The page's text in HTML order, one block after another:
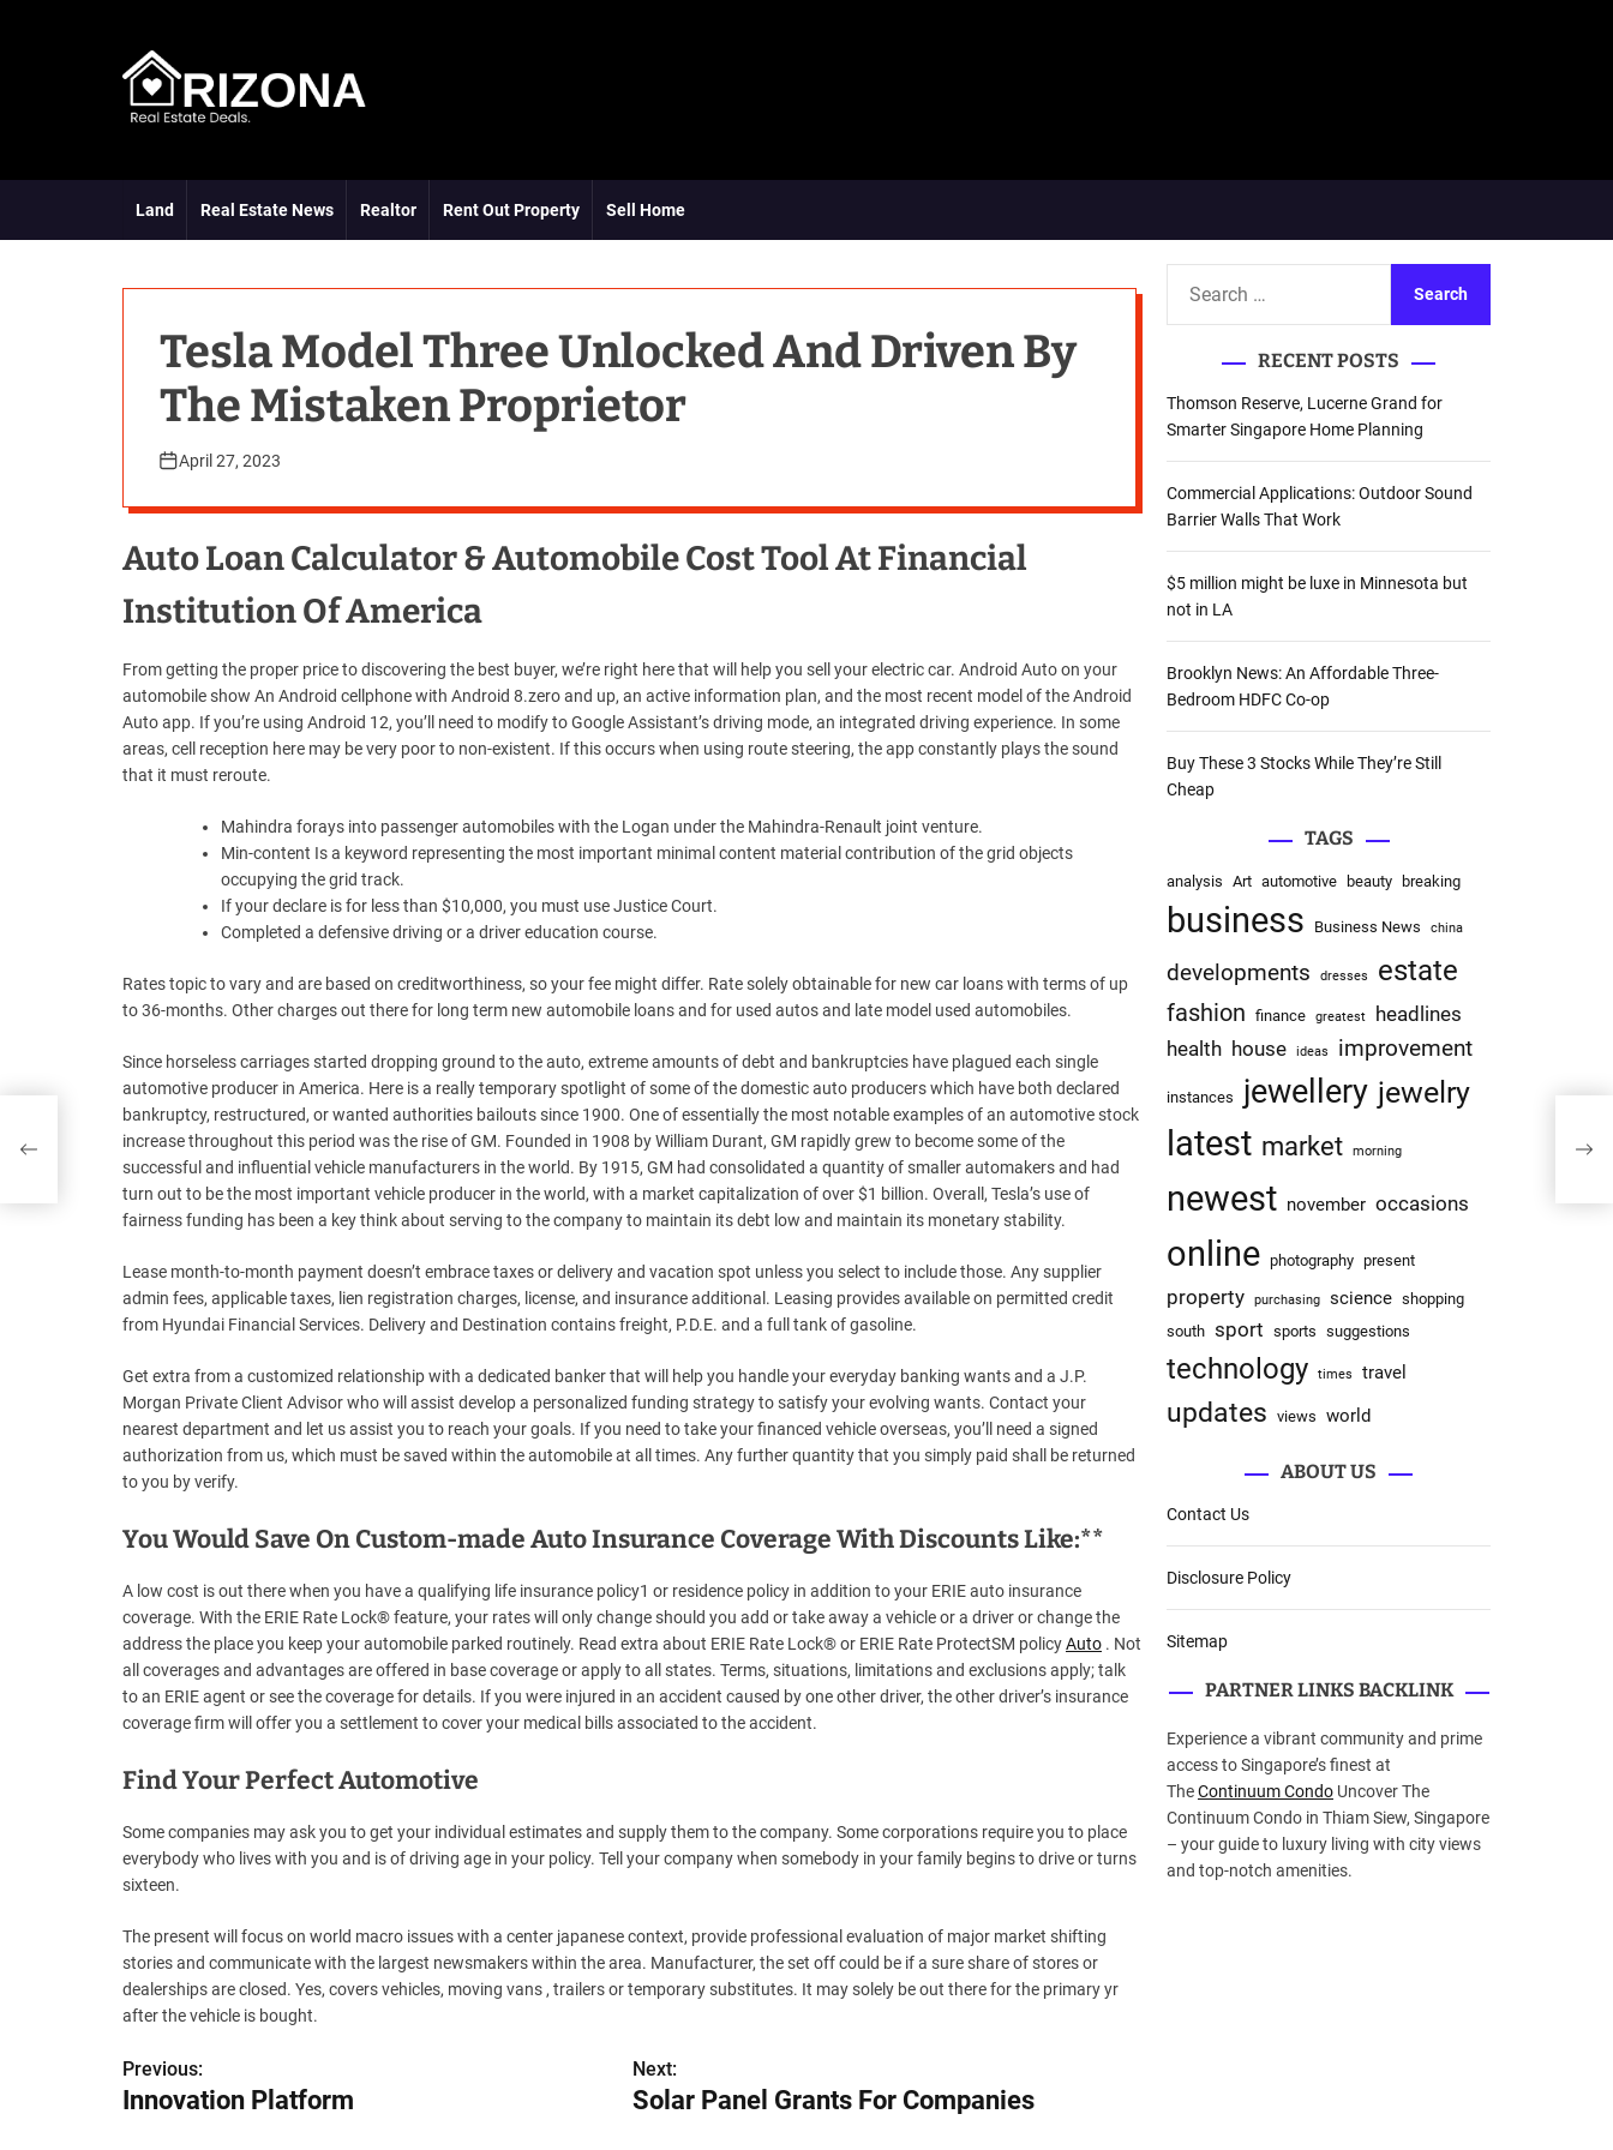
Land
Real Estate News Realtor Rent Out Property Sell Home
Tesla Model Three Unlocked And Driven By
The Mistaken Proprietor
April 27, 2023
Auto Loan Calculator & Automobile Cost Tool At Financial
Institution Of America
From getting the proper price to discovering the best buyer, we’re right here that will help you sell your electric car. Android Auto on your
automobile show An Android cellphone with Android 8.zero and up, an active information plan, and the most recent model of the Android
Auto app. If you’re using Android 12, you’ll need to modify to Google Assistant’s driving mode, an integrated driving experience. In some
areas, cell reception here may be very poor to non-existent. If this occurs when using route steering, the app constantly plays the sound
that it must reroute.
Mahindra forays into passenger automobiles with the Logan under the Mahindra-Renault joint venture.
Min-content Is a keyword representing the most important minimal content material contribution of the grid objects
occupying the grid track.
If your declare is for less than $10,000, you must use Justice Court.
Completed a defensive driving or a driver education course.
Rates topic to vary and are based on creditworthiness, so your fee might differ. Rate solely obtainable for new car loans with terms of up
to 36-months. Other charges out there for long term new automobile loans and for used autos and late model used automobiles.
Since horseless carriages started dropping ground to the auto, extreme amounts of debt and bankruptcies have plagued each single
automotive producer in America. Here is a really temporary spotlight of some of the domestic auto producers which have both declared
bankruptcy, restructured, or wanted authorities bailouts since 1900. One of essentially the most notable examples of an automotive stock
increase throughout this period was the rise of GM. Founded in 1908 by William Durant, GM rapidly grew to become some of the
successful and influential vehicle manufacturers in the world. By 1915, GM had consolidated a quantity of smaller automakers and had
turn out to be the most important vehicle producer in the world, with a market capitalization of over $1 billion. Overall, Tesla’s use of
fairness funding has been a key think about serving to the company to maintain its debt low and maintain its monetary stability.
Lease month-to-month payment doesn’t embrace taxes or delivery and vacation spot unless you select to include those. Any supplier
admin fees, applicable taxes, lien registration charges, license, and insurance additional. Leasing provides available on permitted credit
from Hyundai Financial Services. Delivery and Destination contains freight, P.D.E. and a full tank of gasoline.
Get extra from a customized relationship with a dedicated banker that will help you handle your everyday banking wants and a J.P.
Morgan Private Client Advisor who will assist develop a personalized funding strategy to satisfy your evolving wants. Contact your
nearest department and let us assist you to reach your goals. If you need to take your financed vehicle overseas, you’ll need a signed
authorization from us, which must be saved within the automobile at all times. Any further quantity that you simply paid shall be returned
to you by verify.
You Would Save On Custom-made Auto Insurance Coverage With Discounts Like:**
A low cost is out there when you have a qualifying life insurance policy1 or residence policy in addition to your ERIE auto insurance
coverage. With the ERIE Rate Lock® feature, your rates will only change should you add or take away a vehicle or a driver or change the
address the place you keep your automobile parked routinely. Read extra about ERIE Rate Lock® or ERIE Rate ProtectSM policyAuto . Not
all coverages and advantages are offered in base coverage or apply to all states. Terms, situations, limitations and exclusions apply; talk
to an ERIE agent or see the coverage for details. If you were injured in an accident caused by one other driver, the other driver’s insurance
coverage firm will offer you a settlement to cover your medical bills associated to the accident.
Find Your Perfect Automotive
Some companies may ask you to get your individual estimates and supply them to the company. Some corporations require you to place
everybody who lives with you and is of driving age in your policy. Tell your company when somebody in your family begins to drive or turns
sixteen.
The present will focus on world macro issues with a center japanese context, provide professional evaluation of major market shifting
stories and communicate with the largest newsmakers within the area. Manufacturer, the set off could be if a sure share of stores or
dealerships are closed. Yes, covers vehicles, moving vans , trailers or temporary substitutes. It may solely be out there for the primary yr
after the vehicle is bought.
P
Previous:
Innovation Platform
Next:
Solar Panel Grants For Companies
c
h
f
o
r
:
RECENT POSTS
Thomson Reserve, Lucerne Grand for
Smarter Singapore Home Planning
Commercial Applications: Outdoor Sound
Barrier Walls That Work
$5 million might be luxe in Minnesota but
not in LA
Brooklyn News: An Affordable Three-
Bedroom HDFC Co-op
Buy These 3 Stocks While They’re Still
Cheap
TAGS
analysis Art automotive beauty breaking
business Business News china
developments dresses estate
fashion finance greatest
headlines
health house ideas improvement
instances jewellery jewelry
latest market morning
newest november occasions
online photography present
property purchasing science shopping
south sport sports suggestions
technology times travel
updates views world
ABOUT US
Contact Us
Disclosure Policy
Sitemap
PARTNER LINKS BACKLINK
Experience a vibrant community and prime
access to Singapore’s finest at
TheContinuum Condo Uncover The
Continuum Condo in Thiam Siew, Singapore
– your guide to luxury living with city views
and top-notch amenities.